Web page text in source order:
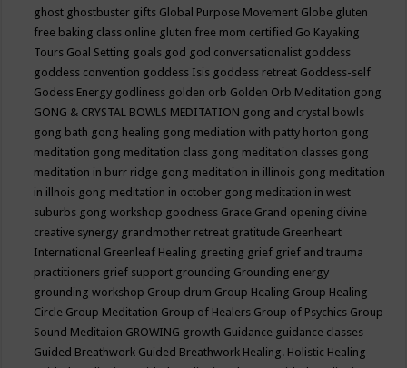
ghost ghostbuster gifts Global Purpose Movement Globe gluten
free baking class online gluten free mom certified Go Kayaking
Tours Goal Setting goals god god conversationalist goddess
goddess convention goddess Isis goddess retreat Goddess-self
Godess Energy godliness golden orb Golden Orb Meditation gong
GONG & CRYSTAL BOWLS MEDITATION gong and crystal bowls
gong bath gong healing gong mediation with patty horton gong
meditation gong meditation class gong meditation classes gong
meditation in burr ridge gong meditation in illinois gong meditation
in illnois gong meditation in october gong meditation in west
suburbs gong workshop goodness Grace Grand opening divine
creative synergy grandmother retreat gratitude Greenheart
International Greenleaf Healing greeting grief grief and trauma
practitioners grief support grounding Grounding energy
grounding workshop Group drum Group Healing Group Healing
Circle Group Meditation Group of Healers Group of Psychics Group
Sound Meditaion GROWING growth Guidance guidance classes
Guided Breathwork Guided Breathwork Healing. Holistic Healing